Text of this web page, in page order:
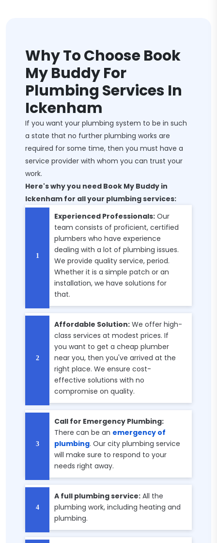
Why To Choose Book
My Buddy For
Plumbing Services In
Ickenham
If you want your plumbing system to be in such
a state that no further plumbing works are
required for some time, then you must have a
service provider with whom you can trust your
work.
Here's why you need Book My Buddy in
Ickenham for all your plumbing services:
Experienced Professionals: Our
team consists of proficient, certified
plumbers who have experience
dealing with a lot of plumbing issues.
We provide quality service, period.
Whether it is a simple patch or an
installation, we have solutions for
that.
Affordable Solution: We offer high-
class services at modest prices. If
you want to get a cheap plumber
near you, then you've arrived at the
right place. We ensure cost-
effective solutions with no
compromise on quality.
Call for Emergency Plumbing:
There can be an emergency of
plumbing. Our city plumbing service
will make sure to respond to your
needs right away.
A full plumbing service: All the
plumbing work, including heating and
plumbing.